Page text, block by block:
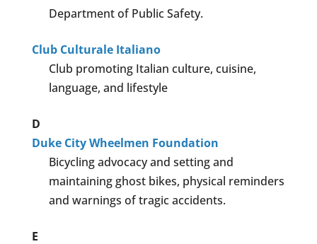
Department of Public Safety.
Club Culturale Italiano
Club promoting Italian culture, cuisine,
language, and lifestyle
D
Duke City Wheelmen Foundation
Bicycling advocacy and setting and
maintaining ghost bikes, physical reminders
and warnings of tragic accidents.
E